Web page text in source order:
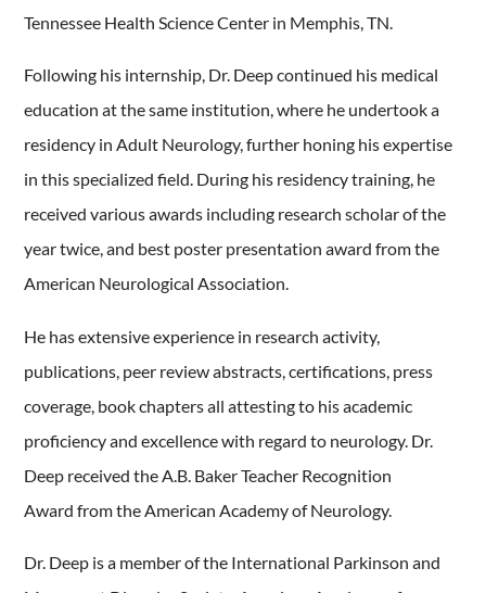
Tennessee Health Science Center in Memphis, TN.
Following his internship, Dr. Deep continued his medical
education at the same institution, where he undertook a
residency in Adult Neurology, further honing his expertise
in this specialized field. During his residency training, he
received various awards including research scholar of the
year twice, and best poster presentation award from the
American Neurological Association.
He has extensive experience in research activity,
publications, peer review abstracts, certifications, press
coverage, book chapters all attesting to his academic
proficiency and excellence with regard to neurology. Dr.
Deep received the A.B. Baker Teacher Recognition
Award from the American Academy of Neurology.
Dr. Deep is a member of the International Parkinson and